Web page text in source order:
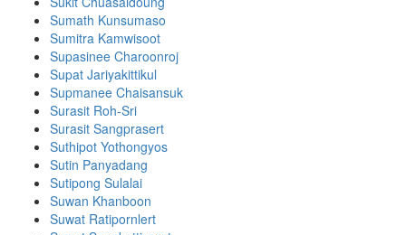
Sumath Kunsumaso
Sumitra Kamwisoot
Supasinee Charoonroj
Supat Jariyakittikul
Supmanee​ Chaisansuk
Surasit Roh-Sri
Surasit Sangprasert
Suthipot Yothongyos
Sutin Panyadang
Sutipong Sulalai
Suwan Khanboon
Suwat Ratipornlert